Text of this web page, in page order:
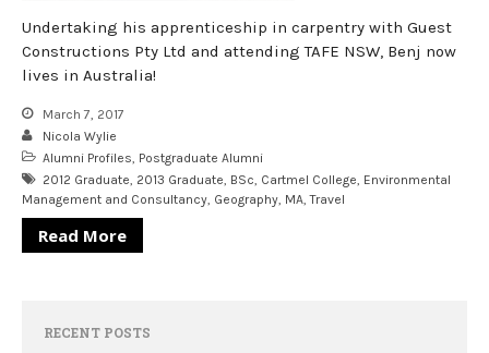
Undertaking his apprenticeship in carpentry with Guest
Constructions Pty Ltd and attending TAFE NSW, Benj now
lives in Australia!
March 7, 2017
Nicola Wylie
Alumni Profiles Postgraduate Alumni
2012 Graduate 2013 Graduate BSc Cartmel College Environmental
Management and Consultancy Geography MA ,Travel
Read More
RECENT POSTS